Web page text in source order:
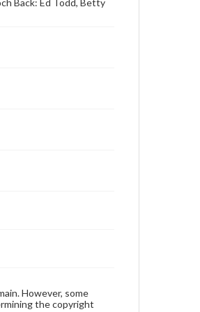
Back: Ed Todd, Betty
However, some
the copyright